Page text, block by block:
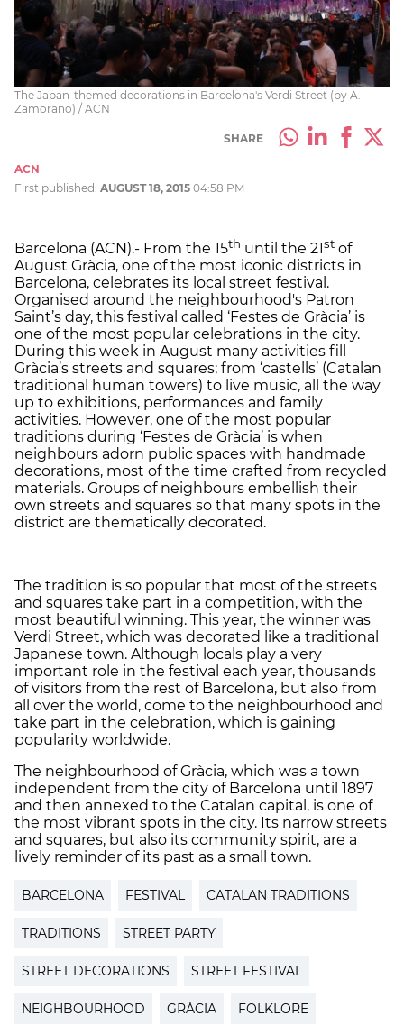
The Japan-themed decorations in Barcelona's Verdi Street (by A.
Zamorano) / ACN
SHARE
ACN
First published: AUGUST 18, 2015 04:58 PM
Barcelona (ACN).- From the 15th until the 21st of
August Gràcia, one of the most iconic districts in
Barcelona, celebrates its local street festival.
Organised around the neighbourhood's Patron
Saint’s day, this festival called ‘Festes de Gràcia’ is
one of the most popular celebrations in the city.
During this week in August many activities fill
Gràcia’s streets and squares; from ‘castells’ (Catalan
traditional human towers) to live music, all the way
up to exhibitions, performances and family
activities. However, one of the most popular
traditions during ‘Festes de Gràcia’ is when
neighbours adorn public spaces with handmade
decorations, most of the time crafted from recycled
materials. Groups of neighbours embellish their
own streets and squares so that many spots in the
district are thematically decorated.
The tradition is so popular that most of the streets
and squares take part in a competition, with the
most beautiful winning. This year, the winner was
Verdi Street, which was decorated like a traditional
Japanese town. Although locals play a very
important role in the festival each year, thousands
of visitors from the rest of Barcelona, but also from
all over the world, come to the neighbourhood and
take part in the celebration, which is gaining
popularity worldwide.
The neighbourhood of Gràcia, which was a town
independent from the city of Barcelona until 1897
and then annexed to the Catalan capital, is one of
the most vibrant spots in the city. Its narrow streets
and squares, but also its community spirit, are a
lively reminder of its past as a small town.
BARCELONA FESTIVAL CATALAN TRADITIONS
TRADITIONS STREET PARTY
STREET DECORATIONS STREET FESTIVAL
NEIGHBOURHOOD GRÀCIA FOLKLORE